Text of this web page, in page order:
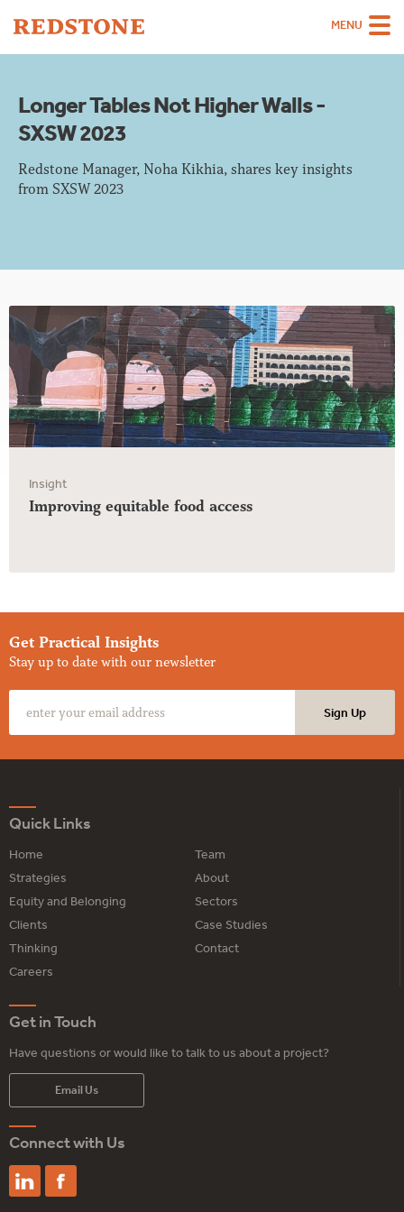
MENU
Strategies
Case Studies
Longer Tables Not Higher Walls -
SXSW 2023
Redstone Manager, Noha Kikhia, shares key insights
from SXSW 2023
Insight
Improving equitable food access
Get Practical Insights
Stay up to date with our newsletter
Quick Links
Home
Team
Strategies
About
Equity and Belonging
Sectors
Clients
Case Studies
Thinking
Contact
Careers
Get in Touch
Have questions or would like to talk to us about a project?
Email Us
Connect with Us